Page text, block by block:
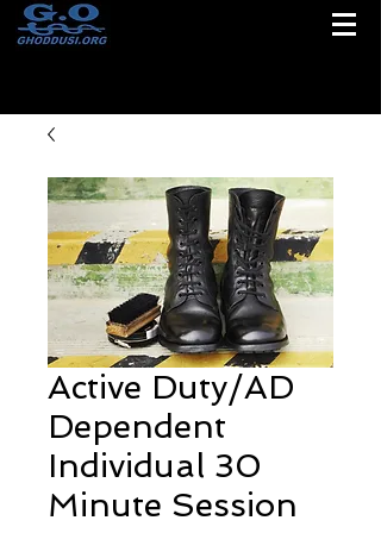
Active Duty/AD
Dependent
Individual 30
Minute Session